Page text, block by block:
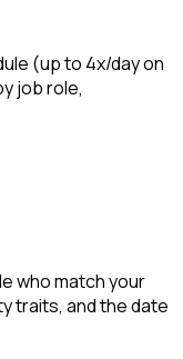
(up to 4x/day on
job role,
who match your
traits, and the date